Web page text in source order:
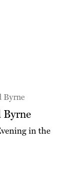
Byrne
in the